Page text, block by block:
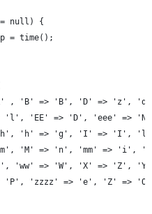
null) {
= time();
, 'B' => 'B', 'D' => 'z',
'l', 'EE' => 'D', 'eee' =>
'h', 'h' => 'g', 'I' => 'I',
'm', 'M' => 'n', 'mm' => 'i',
'ww' => 'W', 'X' => 'Z',
'P', 'zzzz' => 'e', 'Z' =>